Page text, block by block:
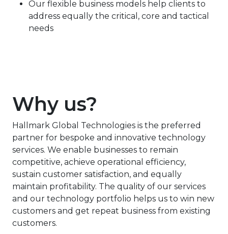
Our flexible business models help clients to
address equally the critical, core and tactical
needs
Why us?
Hallmark Global Technologies is the preferred
partner for bespoke and innovative technology
services. We enable businesses to remain
competitive, achieve operational efficiency,
sustain customer satisfaction, and equally
maintain profitability. The quality of our services
and our technology portfolio helps us to win new
customers and get repeat business from existing
customers.